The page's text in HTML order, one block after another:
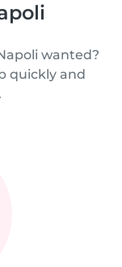
wanted?
quickly and